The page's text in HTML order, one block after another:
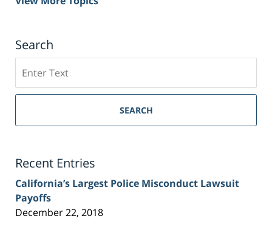
Search
on
Sacramento
Injury
SEARCH
Recent Entries
California’s Largest Police Misconduct Lawsuit
Payoffs
December 22, 2018